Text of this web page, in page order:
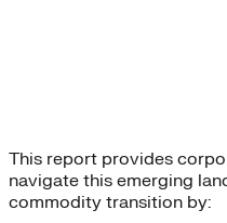
This report provides
navigate this emerging
commodity transition by: